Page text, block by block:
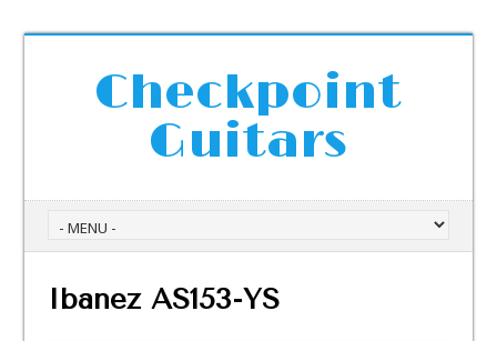
Checkpoint
Guitars
Ibanez AS153-YS